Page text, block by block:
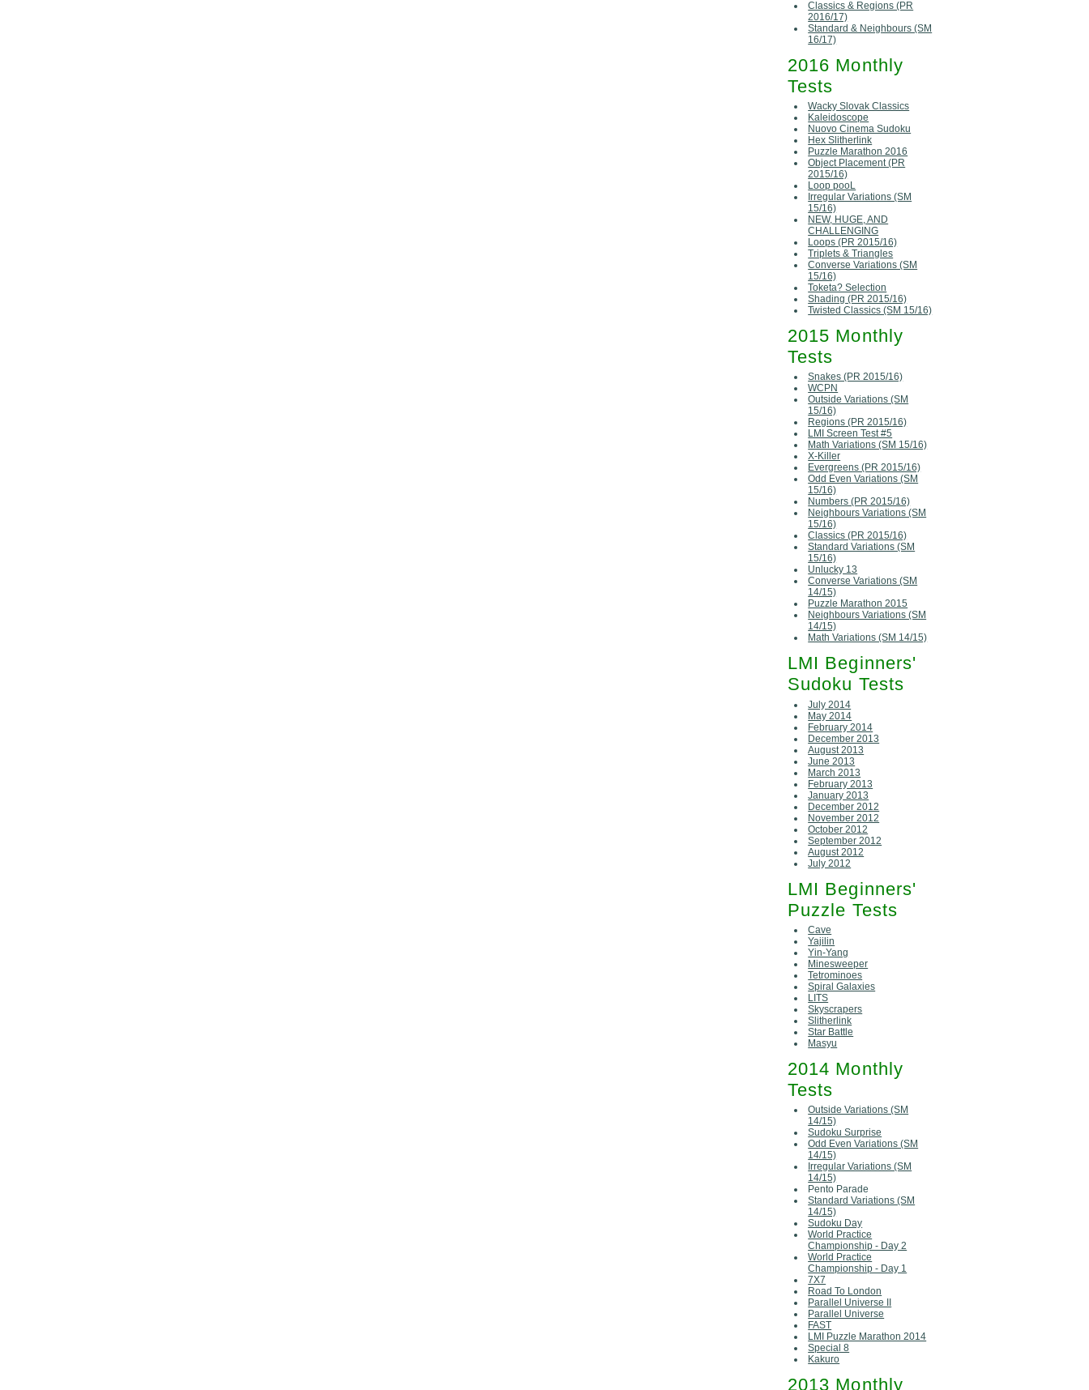
Classics & Regions (PR
2016/17)
Standard & Neighbours (SM
16/17)
2016 Monthly
Tests
Wacky Slovak Classics
Kaleidoscope
Nuovo Cinema Sudoku
Hex Slitherlink
Puzzle Marathon 2016
Object Placement (PR
2015/16)
Loop pooL
Irregular Variations (SM
15/16)
NEW, HUGE, AND
CHALLENGING
Loops (PR 2015/16)
Triplets & Triangles
Converse Variations (SM
15/16)
Toketa? Selection
Shading (PR 2015/16)
Twisted Classics (SM 15/16)
2015 Monthly
Tests
Snakes (PR 2015/16)
WCPN
Outside Variations (SM
15/16)
Regions (PR 2015/16)
LMI Screen Test #5
Math Variations (SM 15/16)
X-Killer
Evergreens (PR 2015/16)
Odd Even Variations (SM
15/16)
Numbers (PR 2015/16)
Neighbours Variations (SM
15/16)
Classics (PR 2015/16)
Standard Variations (SM
15/16)
Unlucky 13
Converse Variations (SM
14/15)
Puzzle Marathon 2015
Neighbours Variations (SM
14/15)
Math Variations (SM 14/15)
LMI Beginners'
Sudoku Tests
July 2014
May 2014
February 2014
December 2013
August 2013
June 2013
March 2013
February 2013
January 2013
December 2012
November 2012
October 2012
September 2012
August 2012
July 2012
LMI Beginners'
Puzzle Tests
Cave
Yajilin
Yin-Yang
Minesweeper
Tetrominoes
Spiral Galaxies
LITS
Skyscrapers
Slitherlink
Star Battle
Masyu
2014 Monthly
Tests
Outside Variations (SM
14/15)
Sudoku Surprise
Odd Even Variations (SM
14/15)
Irregular Variations (SM
14/15)
Pento Parade
Standard Variations (SM
14/15)
Sudoku Day
World Practice
Championship - Day 2
World Practice
Championship - Day 1
7X7
Road To London
Parallel Universe II
Parallel Universe
FAST
LMI Puzzle Marathon 2014
Special 8
Kakuro
2013 Monthly